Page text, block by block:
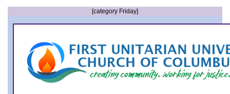
Directions
office@firstuucolumbus.org
[category Friday]